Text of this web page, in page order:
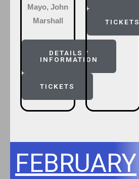
Mayo, John
Marshall
DETAILS /
INFORMATION
TICKETS
TICKETS
FEBRUARY